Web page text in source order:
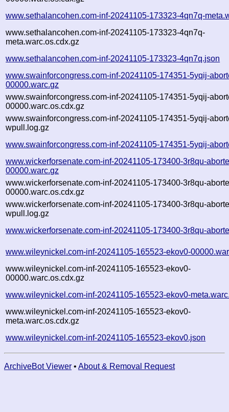
www.sethalancohen.com-inf-20241105-173323-4qn7q-
www.sethalancohen.com-inf-20241105-173323-4qn7q-
meta.warc.os.cdx.gz
www.sethalancohen.com-inf-20241105-173323-4qn7q.json
www.swainforcongress.com-inf-20241105-174351-5yqij-
00000.warc.gz
www.swainforcongress.com-inf-20241105-174351-5yqij-
00000.warc.os.cdx.gz
www.swainforcongress.com-inf-20241105-174351-5yqij-
wpull.log.gz
www.swainforcongress.com-inf-20241105-174351-5yqij-
www.wickerforsenate.com-inf-20241105-173400-3r8qu-
00000.warc.gz
www.wickerforsenate.com-inf-20241105-173400-3r8qu-
00000.warc.os.cdx.gz
www.wickerforsenate.com-inf-20241105-173400-3r8qu-
wpull.log.gz
www.wickerforsenate.com-inf-20241105-173400-3r8qu-
www.wileynickel.com-inf-20241105-165523-ekov0-
www.wileynickel.com-inf-20241105-165523-ekov0-
00000.warc.os.cdx.gz
www.wileynickel.com-inf-20241105-165523-ekov0-
www.wileynickel.com-inf-20241105-165523-ekov0-
meta.warc.os.cdx.gz
www.wileynickel.com-inf-20241105-165523-ekov0.json
ArchiveBot Viewer • About & Removal Request